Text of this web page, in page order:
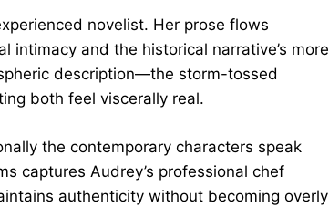
novelist. Her prose flows
intimacy and the historical narrative’s more
description—the storm-tossed
both feel viscerally real.
the contemporary characters speak
captures Audrey’s professional chef
authenticity without becoming overly